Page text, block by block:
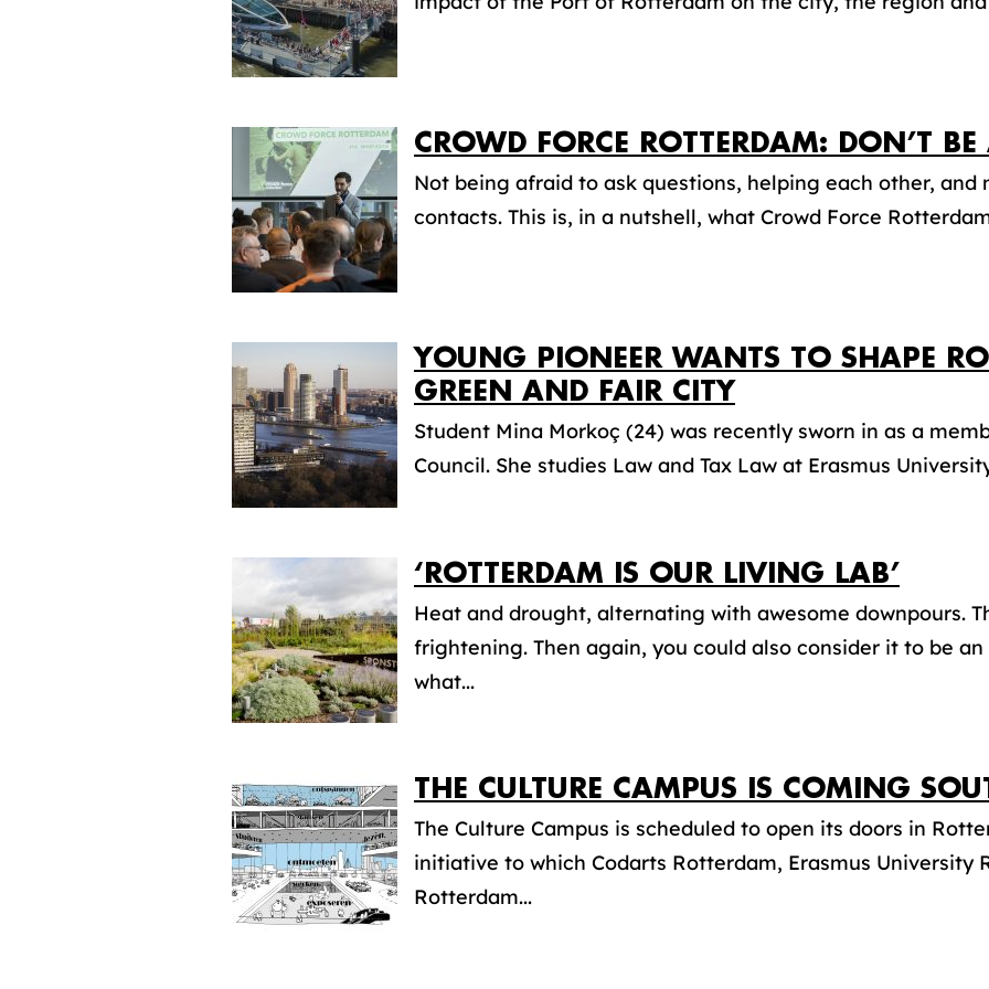
CROWD FORCE ROTTERDAM: DON’T
Not being afraid to ask questions, helping each other,
contacts. This is, in a nutshell, what Crowd Force
YOUNG PIONEER WANTS TO SHAPE
GREEN AND FAIR CITY
Student Mina Morkoç (24) was recently sworn in as a
Council. She studies Law and Tax Law at Erasmus
‘ROTTERDAM IS OUR LIVING LAB’
Heat and drought, alternating with awesome downpours.
frightening. Then again, you could also consider it to be
what...
THE CULTURE CAMPUS IS COMING
The Culture Campus is scheduled to open its doors in
initiative to which Codarts Rotterdam, Erasmus University
Rotterdam...